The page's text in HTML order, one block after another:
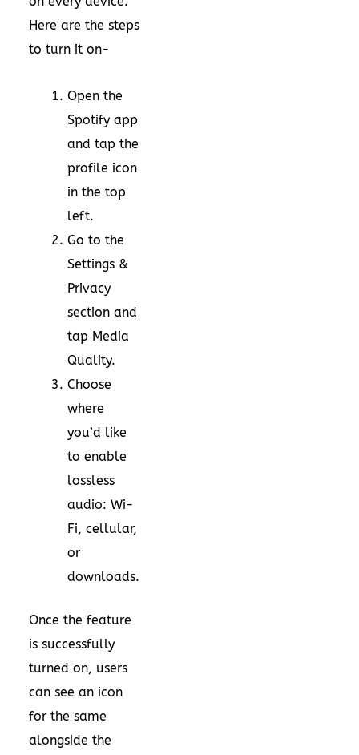
Here are the steps
to turn it on-
Open the
Spotify app
and tap the
profile icon
in the top
left.
Go to the
Settings &
Privacy
section and
tap Media
Quality.
Choose
where
you’d like
to enable
lossless
audio: Wi-
Fi, cellular,
or
downloads.
Once the feature
is successfully
turned on, users
can see an icon
for the same
alongside the